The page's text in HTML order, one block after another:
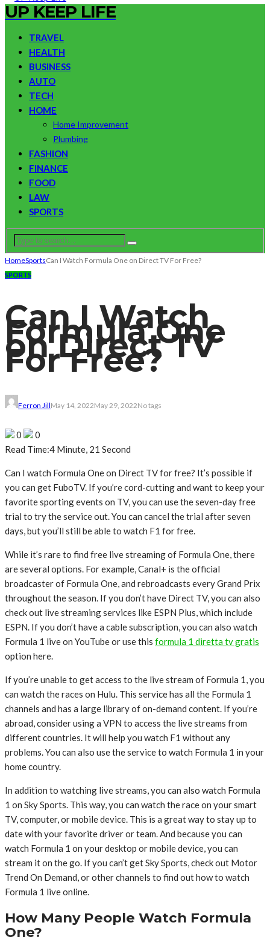
UP KEEP LIFE
TRAVEL
HEALTH
BUSINESS
AUTO
TECH
HOME
Home Improvement
Plumbing
FASHION
FINANCE
FOOD
LAW
SPORTS
HomeSportsCan I Watch Formula One on Direct TV For Free?
SPORTS
Can I Watch
Formula One
on Direct TV
For Free?
Ferron JillMay 14, 2022May 29, 2022No tags
0
0
Read Time:4 Minute, 21 Second
Can I watch Formula One on Direct TV for free? It’s possible if
you can get FuboTV. If you’re cord-cutting and want to keep your
favorite sporting events on TV, you can use the seven-day free
trial to try the service out. You can cancel the trial after seven
days, but you’ll still be able to watch F1 for free.
While it’s rare to find free live streaming of Formula One, there
are several options. For example, Canal+ is the official
broadcaster of Formula One, and rebroadcasts every Grand Prix
throughout the season. If you don’t have Direct TV, you can also
check out live streaming services like ESPN Plus, which include
ESPN. If you don’t have a cable subscription, you can also watch
Formula 1 live on YouTube or use this formula 1 diretta tv gratis
option here.
If you’re unable to get access to the live stream of Formula 1, you
can watch the races on Hulu. This service has all the Formula 1
channels and has a large library of on-demand content. If you’re
abroad, consider using a VPN to access the live streams from
different countries. It will help you watch F1 without any
problems. You can also use the service to watch Formula 1 in your
home country.
In addition to watching live streams, you can also watch Formula
1 on Sky Sports. This way, you can watch the race on your smart
TV, computer, or mobile device. This is a great way to stay up to
date with your favorite driver or team. And because you can
watch Formula 1 on your desktop or mobile device, you can
stream it on the go. If you can’t get Sky Sports, check out Motor
Trend On Demand, or other channels to find out how to watch
Formula 1 live online.
How Many People Watch Formula
One?